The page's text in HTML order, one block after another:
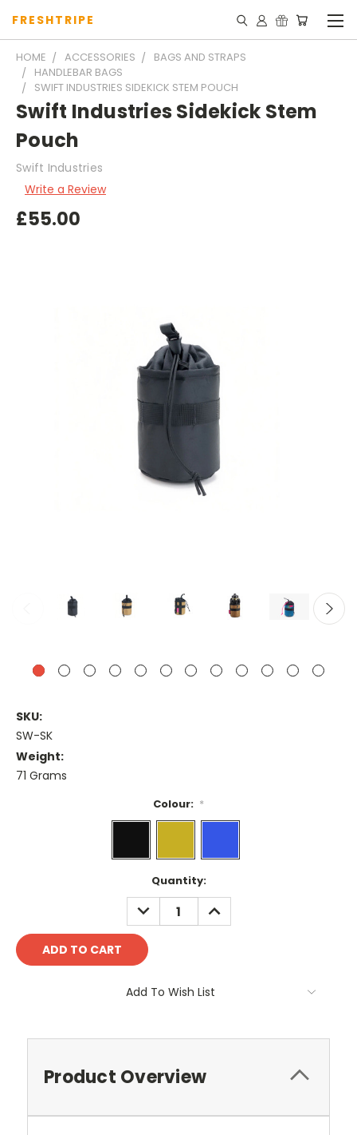
FRESHTRIPE
HOME ACCESSORIES
BAGS AND STRAPS
HANDLEBAR BAGS
SWIFT INDUSTRIES SIDEKICK STEM POUCH
Swift Industries Sidekick Stem
Pouch
Swift Industries
Write a Review
£55.00
SKU:
SW-SK
Weight:
71 Grams
Colour: *
Quantity:
DECREASE
QUANTITY:
INCREASE
QUANTITY:
Add To Wish List
Product Overview